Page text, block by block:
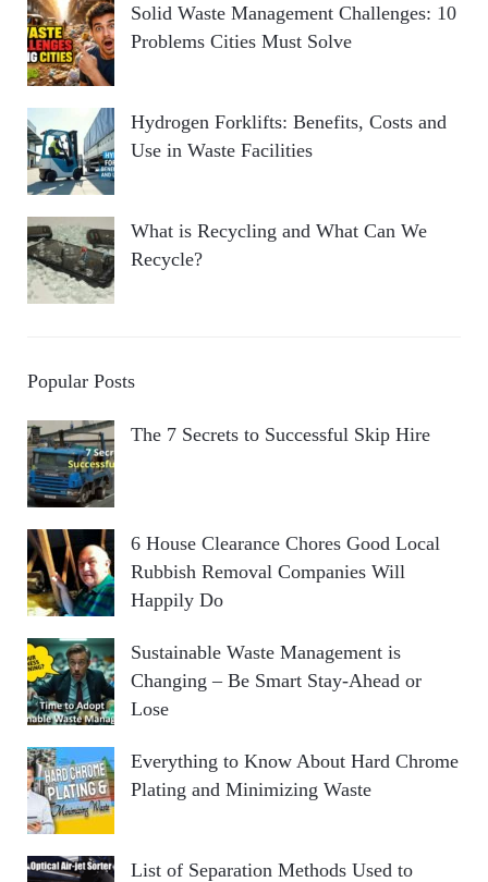
Solid Waste Management Challenges: 10
Problems Cities Must Solve
Hydrogen Forklifts: Benefits, Costs and
Use in Waste Facilities
What is Recycling and What Can We
Recycle?
Popular Posts
The 7 Secrets to Successful Skip Hire
6 House Clearance Chores Good Local
Rubbish Removal Companies Will
Happily Do
Sustainable Waste Management is
Changing – Be Smart Stay-Ahead or
Lose
Everything to Know About Hard Chrome
Plating and Minimizing Waste
List of Separation Methods Used to